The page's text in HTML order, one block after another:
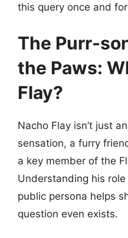
this query once and
The Purr-
the Paws:
Flay?
Nacho Flay isn’t just
sensation, a furry
a key member of the
Understanding his role
public persona helps
question even exists.